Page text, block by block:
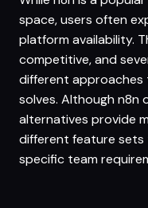
space, users often
platform availability.
competitive, and
different approaches
solves. Although n8n
alternatives provide
different feature
specific team